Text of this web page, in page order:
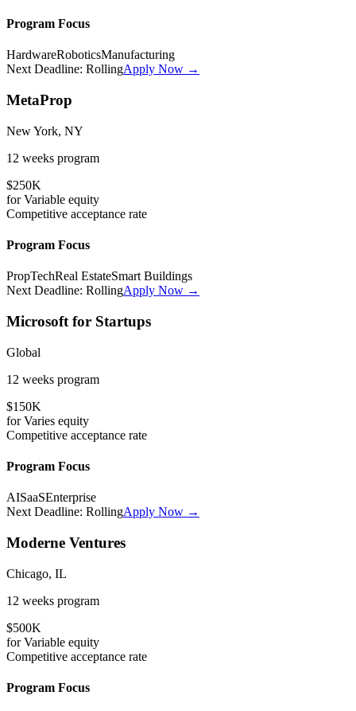
Program Focus
HardwareRoboticsManufacturing
Next Deadline: RollingApply Now →
MetaProp
New York, NY
12 weeks program
$250K
forVariable equity
Competitive acceptance rate
Program Focus
PropTechReal EstateSmart Buildings
Next Deadline: RollingApply Now →
Microsoft for Startups
Global
12 weeks program
$150K
forVaries equity
Competitive acceptance rate
Program Focus
AISaaSEnterprise
Next Deadline: RollingApply Now →
Moderne Ventures
Chicago, IL
12 weeks program
$500K
forVariable equity
Competitive acceptance rate
Program Focus